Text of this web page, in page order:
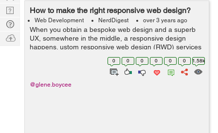
How to make the right responsive web design?
Web Development NerdDigest over 3 years ago
When you obtain a bespoke web design and a superb
UX, somewhere in the middle, a responsive design
happens. ustom responsive web design (RWD) services
are the way users engage with your website on a wide
range of devices. Thats how we define RWD....
0 0 0 0 0 0 1.58k
@glene.boycee
Nerd
Digest
Tech
Q & A
Ask